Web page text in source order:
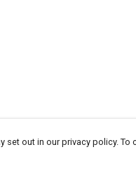
out in our privacy policy. To